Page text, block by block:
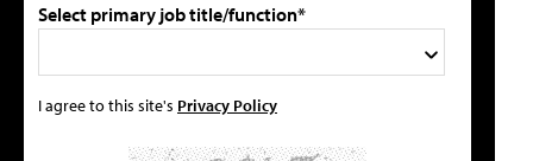
Select primary job title/function*
I agree to this site's Privacy Policy